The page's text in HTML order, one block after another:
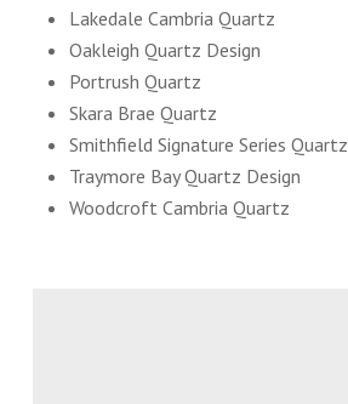
Lakedale Cambria Quartz
Oakleigh Quartz Design
Portrush Quartz
Skara Brae Quartz
Smithfield Signature Series Quartz
Traymore Bay Quartz Design
Woodcroft Cambria Quartz